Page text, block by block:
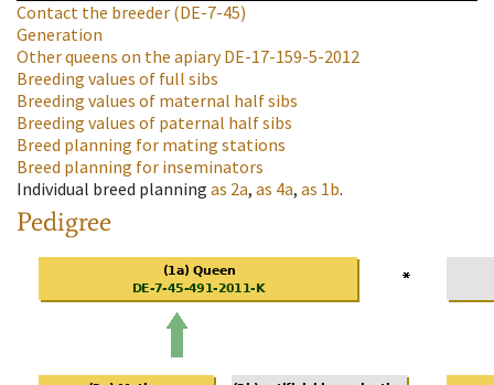
Contact the breeder (DE-7-45)
Generation
Other queens on the apiaryDE-17-159-5-2012
Breeding values of full sibs
Breeding values of maternal half sibs
Breeding values of paternal half sibs
Breed planning for mating stations
Breed planning for inseminators
Individual breed planning as 2a, as 4a, as 1b.
Pedigree